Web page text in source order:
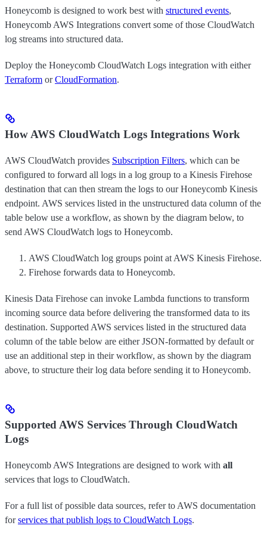
Honeycomb is designed to work best with structured events,
Honeycomb AWS Integrations convert some of those CloudWatch
log streams into structured data.
Deploy the Honeycomb CloudWatch Logs integration with either
Terraform orCloudFormation.
How AWS CloudWatch Logs Integrations Work
AWS CloudWatch provides Subscription Filters, which can be
configured to forward all logs in a log group to a Kinesis Firehose
destination that can then stream the logs to our Honeycomb Kinesis
endpoint. AWS services listed in the unstructured data column of the
table below use a workflow, as shown by the diagram below, to
send AWS CloudWatch logs to Honeycomb.
AWS CloudWatch log groups point at AWS Kinesis Firehose.
Firehose forwards data to Honeycomb.
Kinesis Data Firehose can invoke Lambda functions to transform
incoming source data before delivering the transformed data to its
destination. Supported AWS services listed in the structured data
column of the table below are either JSON-formatted by default or
use an additional step in their workflow, as shown by the diagram
above, to structure their log data before sending it to Honeycomb.
Supported AWS Services Through CloudWatch
Logs
Honeycomb AWS Integrations are designed to work with all
services that logs to CloudWatch.
For a full list of possible data sources, refer to AWS documentation
forservices that publish logs to CloudWatch Logs.